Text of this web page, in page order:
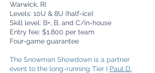
Warwick, RI
Levels: 10U & 8U (half-ice)
Skill level: B+, B, and C/in-house
Entry fee: $1,800 per team
Four-game guarantee
The Snowman Showdown is a partner
event to the long-running Tier I Paul D.